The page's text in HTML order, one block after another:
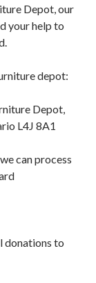
Depot, our
your help to
depot:
Depot,
L4J 8A1
can process
donations to